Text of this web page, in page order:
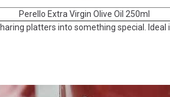
Perello Extra Virgin Olive Oil 250ml
platters into something special.